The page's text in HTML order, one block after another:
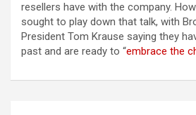
resellers have with the company.
sought to play down that talk, with
President Tom Krause saying they
past and are ready to “embrace the